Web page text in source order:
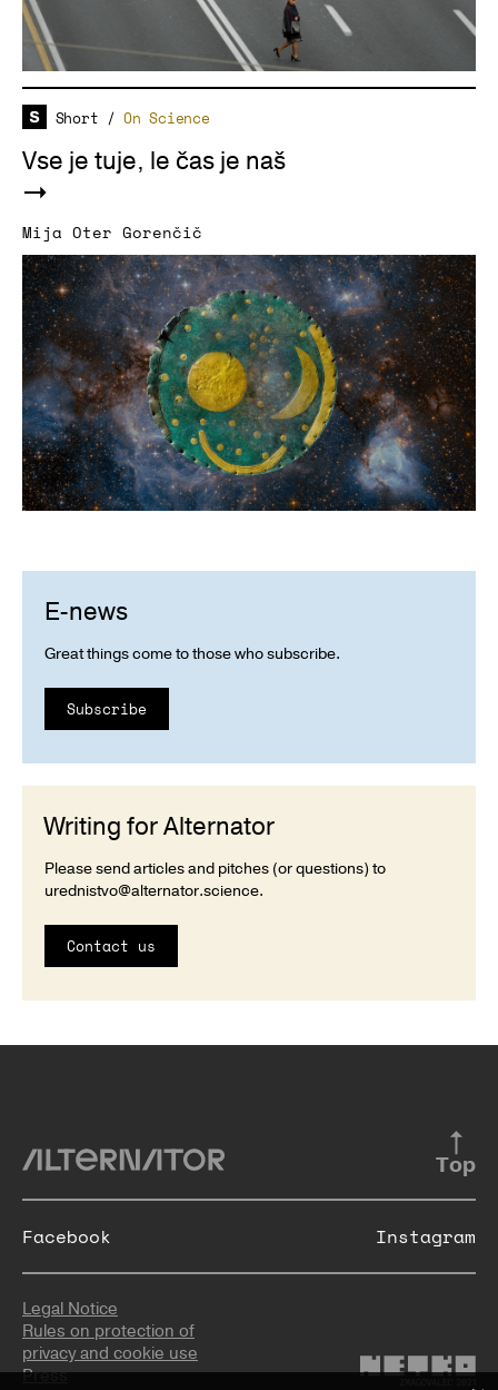
Short /On Science
Vse je tuje, le čas je naš
Mija Oter Gorenčič
E-news
Great things come to those who subscribe.
Subscribe
Writing for Alternator
Please send articles and pitches (or questions) to
urednistvo@alternator.science.
Contact us
Top
Legal Notice
Rules on protection of
privacy and cookie use
Press
Facebook Instagram